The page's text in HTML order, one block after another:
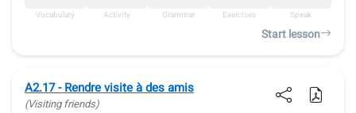
Vocabulary Activity Grammar Exercises Speak
Start lesson
A2.17 - Rendre visite à des amis
(Visiting friends)